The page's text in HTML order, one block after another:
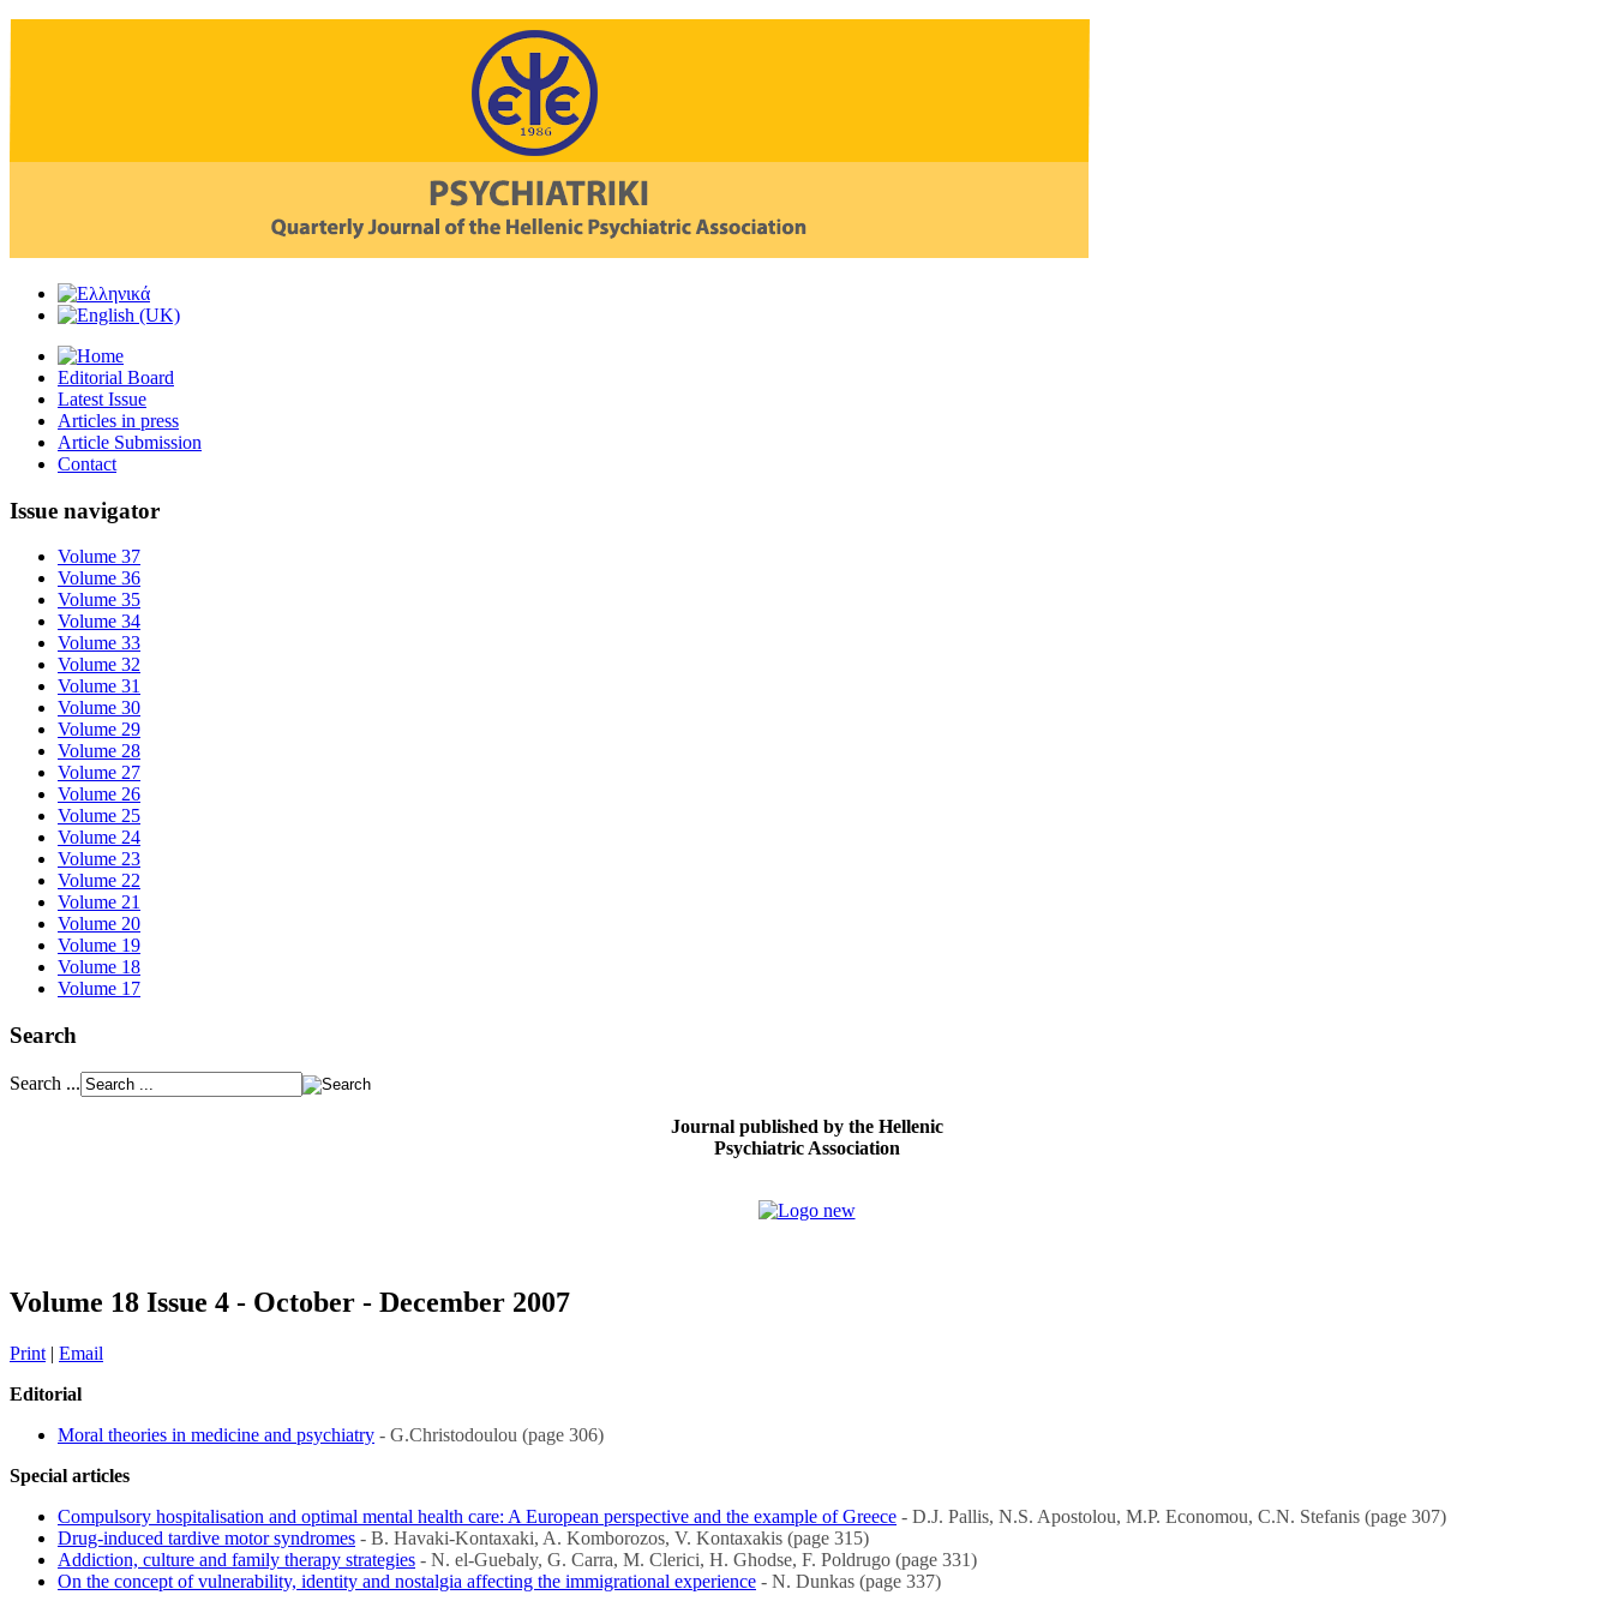
Editorial Board
Latest Issue
Articles in press
Article Submission
Contact
Issue navigator
Volume 37
Volume 36
Volume 35
Volume 34
Volume 33
Volume 32
Volume 31
Volume 30
Volume 29
Volume 28
Volume 27
Volume 26
Volume 25
Volume 24
Volume 23
Volume 22
Volume 21
Volume 20
Volume 19
Volume 18
Volume 17
Search
Search ...
Journal published by the Hellenic
Psychiatric Association
Volume 18 Issue 4 - October - December 2007
Print | Email
Editorial
Moral theories in medicine and psychiatry - G.Christodoulou (page 306)
Special articles
Compulsory hospitalisation and optimal mental health care: A European perspective and the example of Greece - D.J. Pallis, N.S. Apostolou, M.P. Economou, C.N. Stefanis (page 307)
Drug-induced tardive motor syndromes - B. Havaki-Kontaxaki, A. Komborozos, V. Kontaxakis (page 315)
Addiction, culture and family therapy strategies - N. el-Guebaly, G. Carra, M. Clerici, H. Ghodse, F. Poldrugo (page 331)
On the concept of vulnerability, identity and nostalgia affecting the immigrational experience - N. Dunkas (page 337)